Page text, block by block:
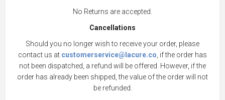
No Returns are accepted.
Cancellations
Should you no longer wish to receive your order, please
contact us at customerservice@lacure.co , if the order has
not been dispatched, a refund will be offered. However, if the
order has already been shipped, the value of the order will not
be refunded.